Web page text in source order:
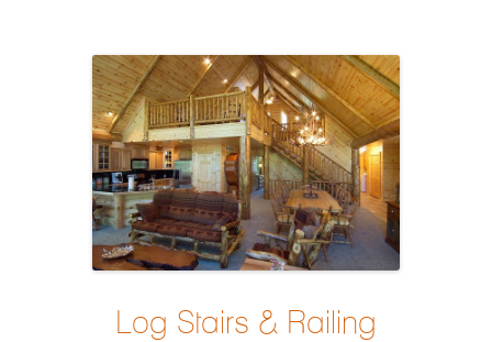
Log Stairs & Railing